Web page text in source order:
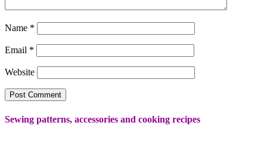
Name *
Email *
Website
Sewing patterns, accessories and cooking recipes